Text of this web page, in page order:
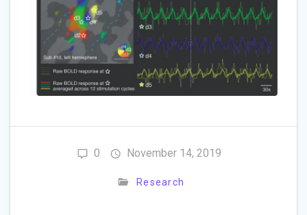
0 November 14, 2019
Research